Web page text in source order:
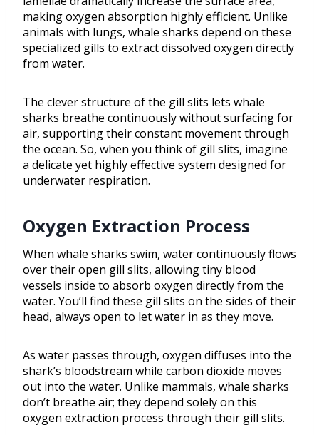
making oxygen absorption highly efficient. Unlike
animals with lungs, whale sharks depend on these
specialized gills to extract dissolved oxygen directly
from water.
The clever structure of the gill slits lets whale
sharks breathe continuously without surfacing for
air, supporting their constant movement through
the ocean. So, when you think of gill slits, imagine
a delicate yet highly effective system designed for
underwater respiration.
Oxygen Extraction Process
When whale sharks swim, water continuously flows
over their open gill slits, allowing tiny blood
vessels inside to absorb oxygen directly from the
water. You’ll find these gill slits on the sides of their
head, always open to let water in as they move.
As water passes through, oxygen diffuses into the
shark’s bloodstream while carbon dioxide moves
out into the water. Unlike mammals, whale sharks
don’t breathe air; they depend solely on this
oxygen extraction process through their gill slits.